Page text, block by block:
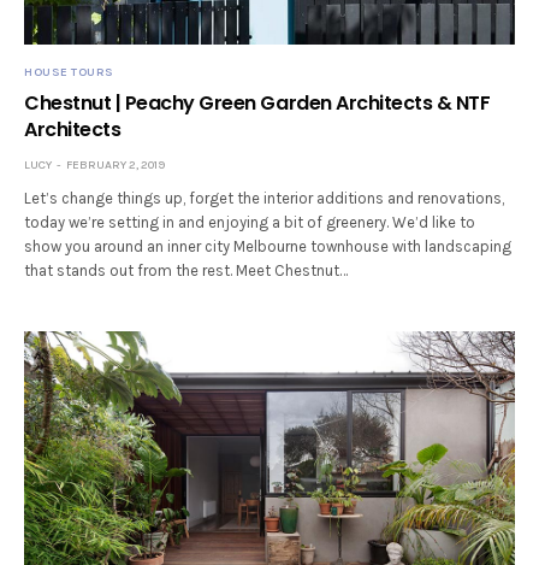
HOUSE TOURS
Chestnut | Peachy Green Garden Architects & NTF
Architects
LUCY FEBRUARY 2, 2019
Let’s change things up, forget the interior additions and renovations,
today we’re setting in and enjoying a bit of greenery. We’d like to
show you around an inner city Melbourne townhouse with landscaping
that stands out from the rest. Meet Chestnut…